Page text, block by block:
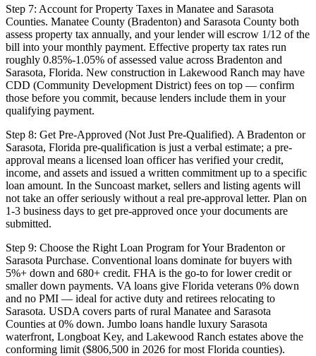
Step 7: Account for Property Taxes in Manatee and Sarasota
Counties. Manatee County (Bradenton) and Sarasota County both
assess property tax annually, and your lender will escrow 1/12 of the
bill into your monthly payment. Effective property tax rates run
roughly 0.85%-1.05% of assessed value across Bradenton and
Sarasota, Florida. New construction in Lakewood Ranch may have
CDD (Community Development District) fees on top — confirm
those before you commit, because lenders include them in your
qualifying payment.
Step 8: Get Pre-Approved (Not Just Pre-Qualified). A Bradenton or
Sarasota, Florida pre-qualification is just a verbal estimate; a pre-
approval means a licensed loan officer has verified your credit,
income, and assets and issued a written commitment up to a specific
loan amount. In the Suncoast market, sellers and listing agents will
not take an offer seriously without a real pre-approval letter. Plan on
1-3 business days to get pre-approved once your documents are
submitted.
Step 9: Choose the Right Loan Program for Your Bradenton or
Sarasota Purchase. Conventional loans dominate for buyers with
5%+ down and 680+ credit. FHA is the go-to for lower credit or
smaller down payments. VA loans give Florida veterans 0% down
and no PMI — ideal for active duty and retirees relocating to
Sarasota. USDA covers parts of rural Manatee and Sarasota
Counties at 0% down. Jumbo loans handle luxury Sarasota
waterfront, Longboat Key, and Lakewood Ranch estates above the
conforming limit ($806,500 in 2026 for most Florida counties).